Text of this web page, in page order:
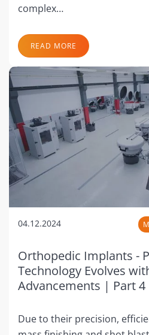
complex…
READ MORE
04.12.2024
Orthopedic Implants -
Technology Evolves
Advancements | Part 4
Due to their precision,